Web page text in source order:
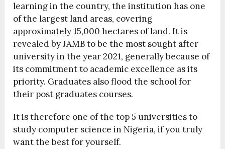
learning in the country, the institution has one
of the largest land areas, covering
approximately 15,000 hectares of land. It is
revealed by JAMB to be the most sought after
university in the year 2021, generally because of
its commitment to academic excellence as its
priority. Graduates also flood the school for
their post graduates courses.
It is therefore one of the top 5 universities to
study computer science in Nigeria, if you truly
want the best for yourself.